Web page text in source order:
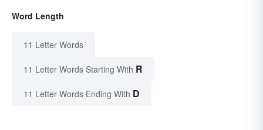
Word Length
11 Letter Words
11 Letter Words Starting With R
11 Letter Words Ending With D